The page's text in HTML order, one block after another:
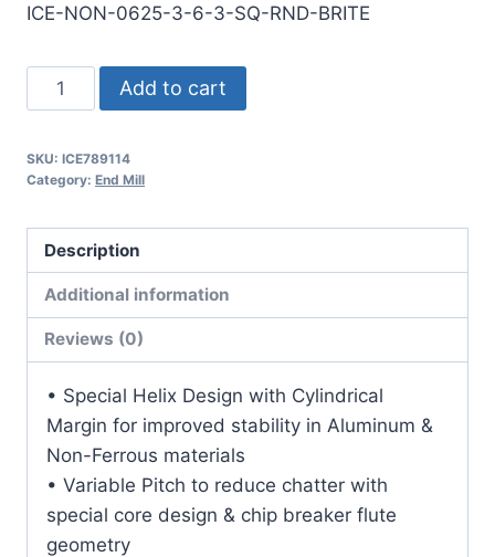
ICE-NON-0625-3-6-3-SQ-RND-BRITE
3Flt
6OAL
RND
SE
SQ
BRITE
Carbide
quantity
Add to cart
SKU: ICE789114
Category: End Mill
Description
Additional information
Reviews (0)
• Special Helix Design with Cylindrical
Margin for improved stability in Aluminum &
Non-Ferrous materials
• Variable Pitch to reduce chatter with
special core design & chip breaker flute
geometry